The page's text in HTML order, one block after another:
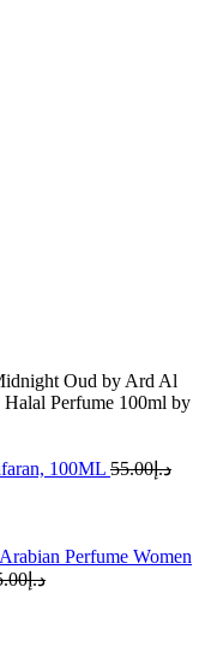
Oud by Ard Al
Halal Perfume 100ml by
100ML د.إ55.00
Perfume Women
د.إ